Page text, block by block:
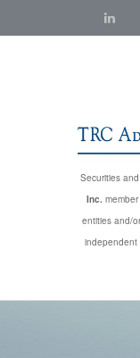
Securities
Inc.
entities and/
independent